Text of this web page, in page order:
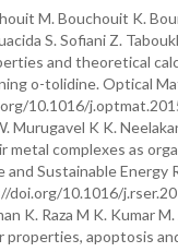
M. Bouchouit K.
S. Sofiani Z.
and theoretical
o-tolidine. Optical
10.1016/
Murugavel K K.
metal complexes as
and Sustainable Energy
10.1016/
K. Raza M K. Kumar
properties, apoptosis